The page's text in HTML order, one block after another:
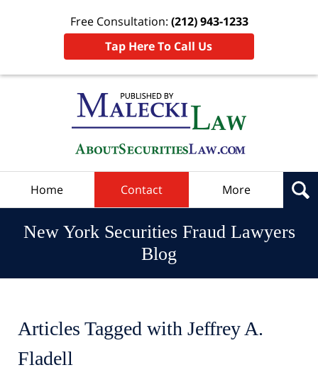
Free Consultation: (212) 943-1233
Tap Here To Call Us
Home Contact More
New York Securities Fraud Lawyers
Blog
Articles Tagged with Jeffrey A.
Fladell